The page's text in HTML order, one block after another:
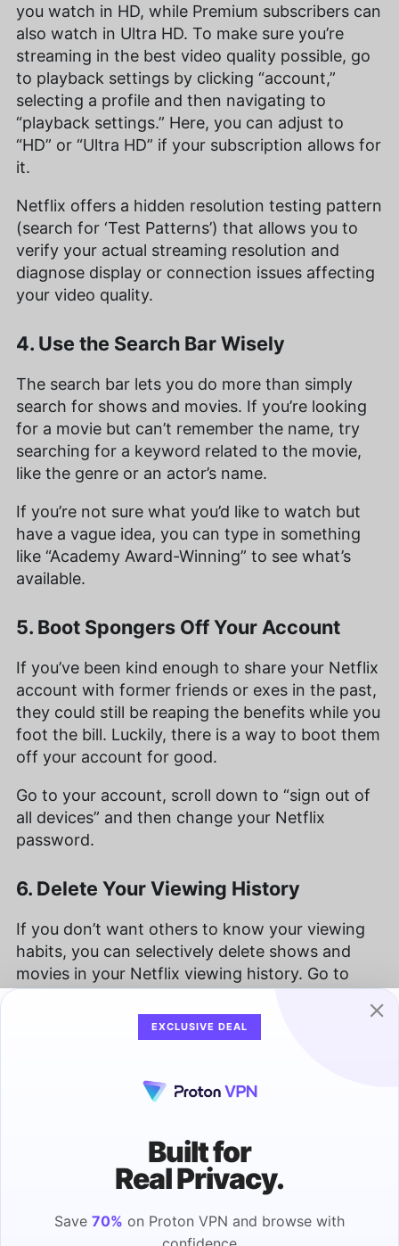
you watch in HD, while Premium subscribers can
also watch in Ultra HD. To make sure you’re
streaming in the best video quality possible, go
to playback settings by clicking “account,”
selecting a profile and then navigating to
“playback settings.” Here, you can adjust to
“HD” or “Ultra HD” if your subscription allows for
it.
Netflix offers a hidden resolution testing pattern
(search for ‘Test Patterns’) that allows you to
verify your actual streaming resolution and
diagnose display or connection issues affecting
your video quality.
4. Use the Search Bar Wisely
The search bar lets you do more than simply
search for shows and movies. If you’re looking
for a movie but can’t remember the name, try
searching for a keyword related to the movie,
like the genre or an actor’s name.
If you’re not sure what you’d like to watch but
have a vague idea, you can type in something
like “Academy Award-Winning” to see what’s
available.
5. Boot Spongers Off Your Account
If you’ve been kind enough to share your Netflix
account with former friends or exes in the past,
they could still be reaping the benefits while you
foot the bill. Luckily, there is a way to boot them
off your account for good.
Go to your account, scroll down to “sign out of
all devices” and then change your Netflix
password.
6. Delete Your Viewing History
If you don’t want others to know your viewing
habits, you can selectively delete shows and
movies in your Netflix viewing history. Go to
“viewing activity.” To delete something, just click
on the “hide” icon to the right.
In addition to deleting content from your
viewing activity log, you can also download your
7. Binge Watch From a Distance
EXCLUSIVE DEAL
Built for
Real Privacy.
Save 70% on Proton VPN and browse with